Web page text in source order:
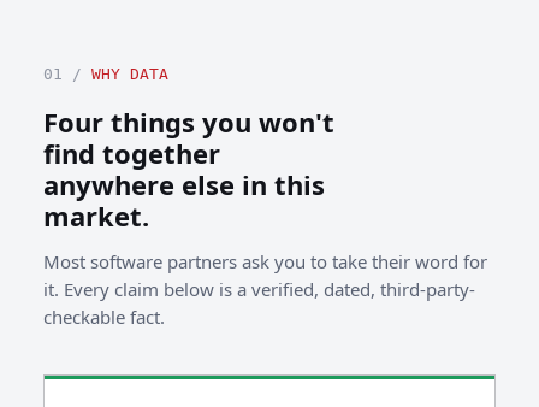
01 / WHY DATA
Four things you won't
find together
anywhere else in this
market.
Most software partners ask you to take their word for
it. Every claim below is a verified, dated, third-party-
checkable fact.